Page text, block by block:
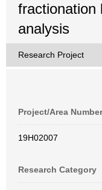
fractionation
analysis
Research Project
Project/Area Number
19H02007
Research Category